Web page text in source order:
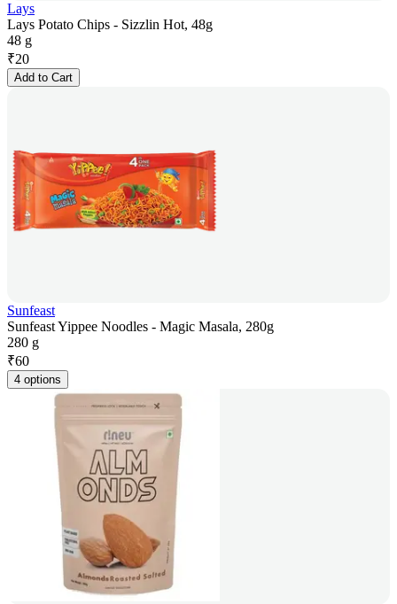
Lays
Lays Potato Chips - Sizzlin Hot, 48g
48 g
₹20
Add to Cart
Sunfeast
Sunfeast Yippee Noodles - Magic Masala, 280g
280 g
₹60
4 options